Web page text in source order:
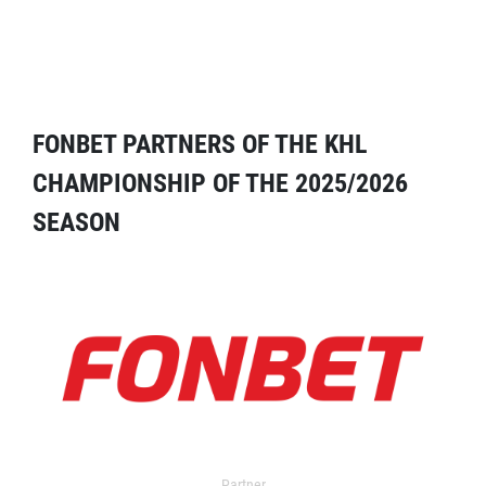
FONBET PARTNERS OF THE KHL
CHAMPIONSHIP OF THE 2025/2026
SEASON